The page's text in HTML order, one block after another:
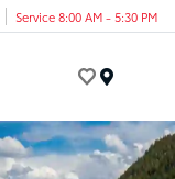
Service 8:00 AM - 5:30 PM